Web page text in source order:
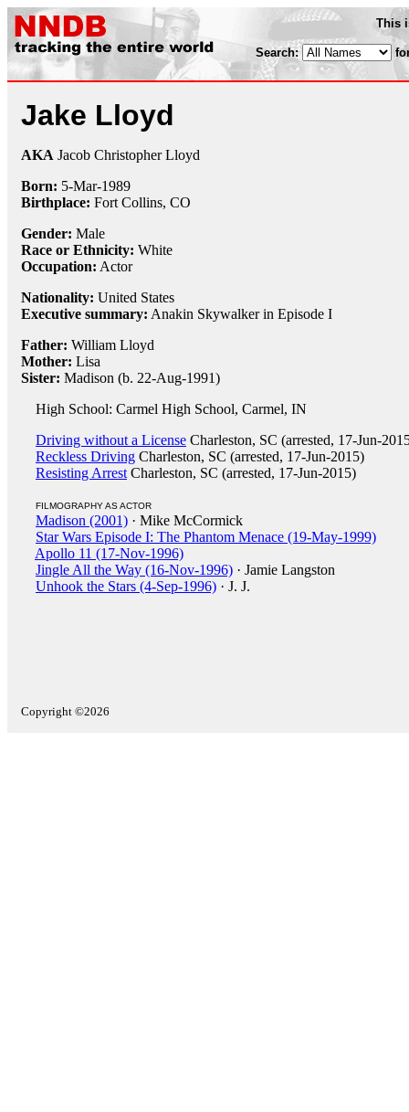
This
Search:
Jake Lloyd
AKA Jacob Christopher Lloyd
Born: 5-Mar-1989
Birthplace: Fort Collins, CO
Gender: Male
Race or Ethnicity: White
Occupation: Actor
Nationality: United States
Executive summary: Anakin Skywalker in Episode I
Father: William Lloyd
Mother: Lisa
Sister: Madison (b. 22-Aug-1991)
High School: Carmel High School, Carmel, IN
Driving without a License Charleston, SC (arrested, 17-Jun-
Reckless Driving Charleston, SC (arrested, 17-Jun-2015)
Resisting Arrest Charleston, SC (arrested, 17-Jun-2015)
FILMOGRAPHY AS ACTOR
Madison (2001) · Mike McCormick
Star Wars Episode I: The Phantom Menace (19-May-1999)
Apollo 11 (17-Nov-1996)
Jingle All the Way (16-Nov-1996) · Jamie Langston
Unhook the Stars (4-Sep-1996) · J. J.
Copyright ©2026